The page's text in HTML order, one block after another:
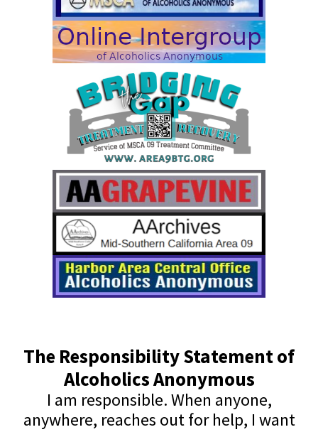
The Responsibility Statement of
Alcoholics Anonymous
I am responsible. When anyone,
anywhere, reaches out for help, I want